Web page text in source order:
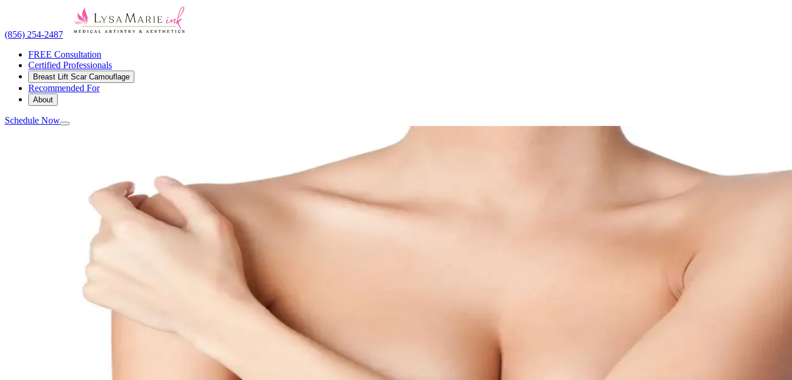
(856) 254-2487
FREE Consultation
Certified Professionals
Breast Lift Scar Camouflage
Recommended For
About
Schedule Now